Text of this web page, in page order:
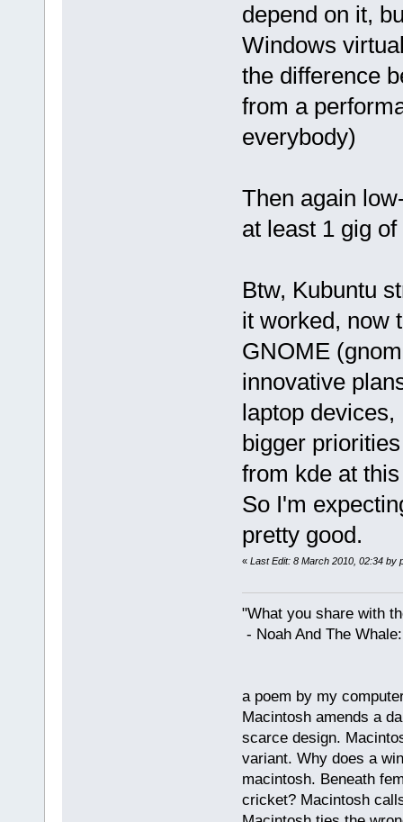
depend on it,
Windows
the difference
from a
everybody)
Then again
at least 1 gig
Btw, Kubuntu
it worked, now
GNOME
innovative
laptop
bigger
from kde at
So I'm
pretty good.
« Last Edit: 8 March 2010, 02:34 by
"What you share with
- Noah And The
a poem by my
Macintosh amends a
scarce design.
variant. Why does a
macintosh. Beneath
cricket? Macintosh